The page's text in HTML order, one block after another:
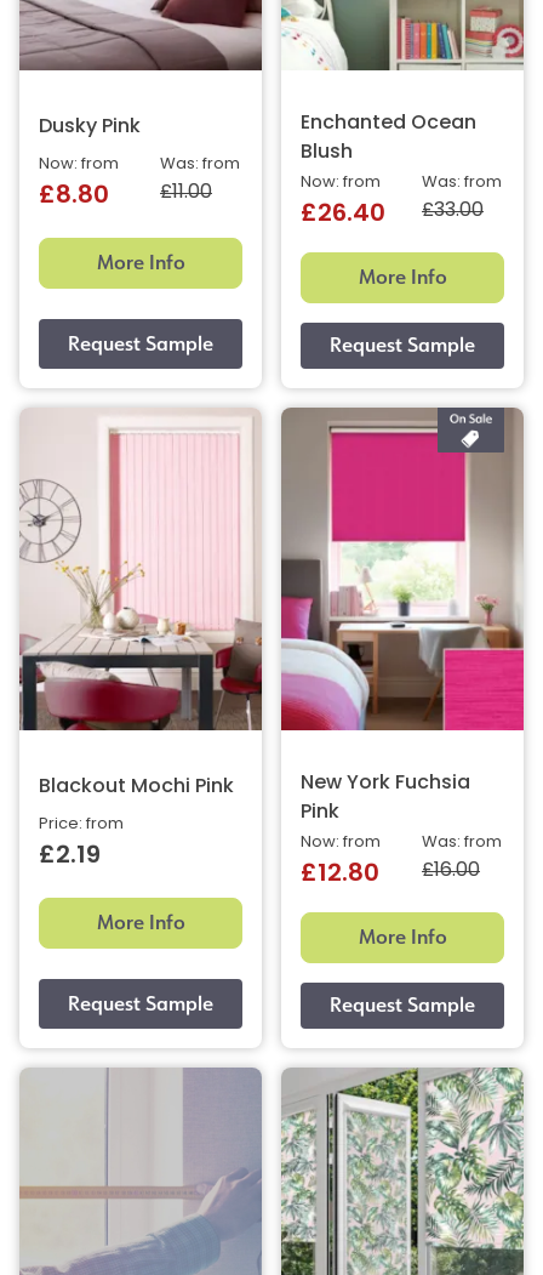
Dusky Pink
Was: from
£11.00
Now: from
£8.80
More Info
Enchanted Ocean
Blush
Was: from
£33.00
Now: from
£26.40
More Info
Blackout Mochi Pink
Price: from
£2.19
More Info
New York Fuchsia
Pink
Was: from
£16.00
Now: from
£12.80
More Info